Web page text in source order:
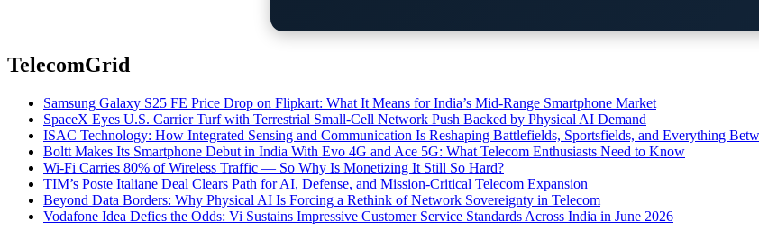
TelecomGrid
Samsung Galaxy S25 FE Price Drop on Flipkart: What It Means for India’s Mid-Range Smartphone Market
SpaceX Eyes U.S. Carrier Turf with Terrestrial Small-Cell Network Push Backed by Physical AI Demand
ISAC Technology: How Integrated Sensing and Communication Is Reshaping Battlefields, Sportsfields, and Everything
Boltt Makes Its Smartphone Debut in India With Evo 4G and Ace 5G: What Telecom Enthusiasts Need to Know
Wi-Fi Carries 80% of Wireless Traffic — So Why Is Monetizing It Still So Hard?
TIM’s Poste Italiane Deal Clears Path for AI, Defense, and Mission-Critical Telecom Expansion
Beyond Data Borders: Why Physical AI Is Forcing a Rethink of Network Sovereignty in Telecom
Vodafone Idea Defies the Odds: Vi Sustains Impressive Customer Service Standards Across India in June 2026